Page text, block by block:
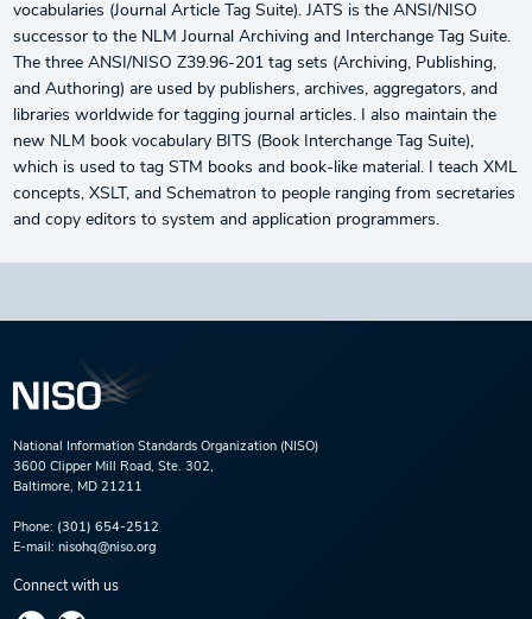
vocabularies (Journal Article Tag Suite). JATS is the ANSI/NISO
successor to the NLM Journal Archiving and Interchange Tag Suite.
The three ANSI/NISO Z39.96-201 tag sets (Archiving, Publishing,
and Authoring) are used by publishers, archives, aggregators, and
libraries worldwide for tagging journal articles. I also maintain the
new NLM book vocabulary BITS (Book Interchange Tag Suite),
which is used to tag STM books and book-like material. I teach XML
concepts, XSLT, and Schematron to people ranging from secretaries
and copy editors to system and application programmers.
National Information Standards Organization (NISO)
3600 Clipper Mill Road, Ste. 302,
Baltimore, MD 21211
Phone: (301) 654-2512
E-mail: nisohq@niso.org
Connect with us